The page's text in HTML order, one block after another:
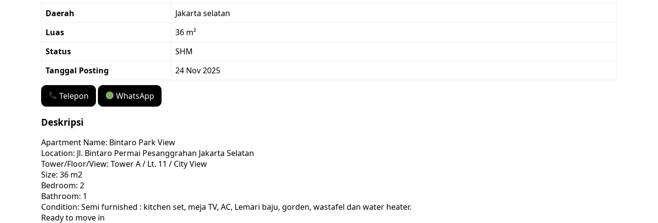
Daerah
Jakarta selatan
Luas
36 m²
Status
SHM
Tanggal Posting
24 Nov 2025
Telepon WhatsApp
Deskripsi
Apartment Name: Bintaro Park View
Location: Jl. Bintaro Permai Pesanggrahan Jakarta Selatan
Tower/Floor/View: Tower A / Lt. 11 / City View
Size: 36 m2
Bedroom: 2
Bathroom: 1
Condition: Semi furnished : kitchen set, meja TV, AC, Lemari baju, gorden, wastafel dan water heater.
Ready to move in